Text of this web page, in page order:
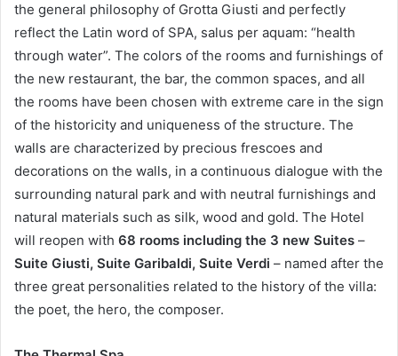
the general philosophy of Grotta Giusti and perfectly
reflect the Latin word of SPA, salus per aquam: “health
through water”. The colors of the rooms and furnishings of
the new restaurant, the bar, the common spaces, and all
the rooms have been chosen with extreme care in the sign
of the historicity and uniqueness of the structure. The
walls are characterized by precious frescoes and
decorations on the walls, in a continuous dialogue with the
surrounding natural park and with neutral furnishings and
natural materials such as silk, wood and gold. The Hotel
will reopen with 68 rooms including the 3 new Suites –
Suite Giusti, Suite Garibaldi, Suite Verdi – named after the
three great personalities related to the history of the villa:
the poet, the hero, the composer.